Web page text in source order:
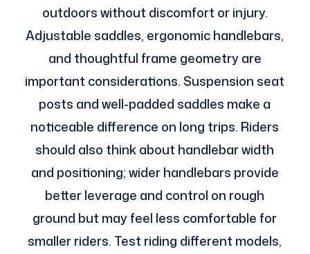
outdoors without discomfort or injury.
Adjustable saddles, ergonomic handlebars,
and thoughtful frame geometry are
important considerations. Suspension seat
posts and well-padded saddles make a
noticeable difference on long trips. Riders
should also think about handlebar width
and positioning; wider handlebars provide
better leverage and control on rough
ground but may feel less comfortable for
smaller riders. Test riding different models,